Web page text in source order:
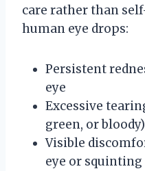
care rather than
human eye drops:
Persistent
eye
Excessive
green, or bloody)
Visible
eye or squinting